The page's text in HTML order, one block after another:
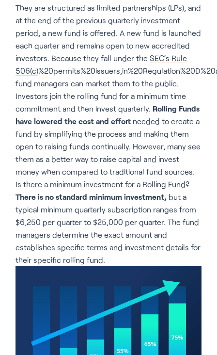
They are structured as limited partnerships (LPs), and
at the end of the previous quarterly investment
period, a new fund is offered. A new fund is launched
each quarter and remains open to new accredited
investors. Because they fall under the SEC’s Rule
506(c)
fund managers can market them to the public.
Investors join the rolling fund for a minimum time
commitment and then invest quarterly. Rolling Funds
have lowered the cost and effort needed to create a
fund by simplifying the process and making them
open to raising funds continually. However, many see
them as a better way to raise capital and invest
money when compared to traditional fund sources.
Is there a minimum investment for a Rolling Fund?
There is no standard minimum investment, but a
typical minimum quarterly subscription ranges from
$6,250 per quarter to $25,000 per quarter. The fund
managers determine the exact amount and
establishes specific terms and investment details for
their specific rolling fund.